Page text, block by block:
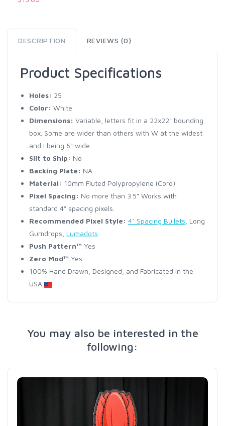
DESCRIPTION REVIEWS (0)
Product Specifications
Holes: 25
Color: White
Dimensions: Variable, letters fit in a 22x22" bounding
box. Some are wider than others with W at the widest
and I being 6" wide
Slit to Ship: No
Backing Plate: NA
Material: 10mm Fluted Polypropylene (Coro)
Pixel Spacing: No more than 3.5" Works with
standard 4" spacing pixels.
Recommended Pixel Style: 4" Spacing Bullets , Long
Gumdrops, Lumadots
Push Pattern™ Yes
Zero Mod™ Yes
100% Hand Drawn, Designed, and Fabricated in the
USA
You may also be interested in the
following: